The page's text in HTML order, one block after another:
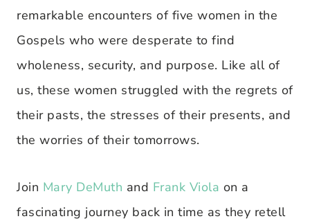
remarkable encounters of five women in the
Gospels who were desperate to find
wholeness, security, and purpose. Like all of
us, these women struggled with the regrets of
their pasts, the stresses of their presents, and
the worries of their tomorrows.
Join Mary DeMuth and Frank Viola on a
fascinating journey back in time as they retell